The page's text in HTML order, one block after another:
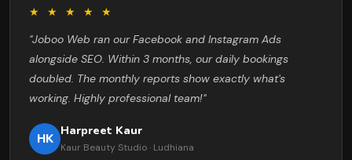
★ ★ ★ ★ ★
"Joboo Web ran our Facebook and Instagram Ads
alongside SEO. Within 3 months, our daily bookings
doubled. The monthly reports show exactly what's
working. Highly professional team!"
HK Harpreet Kaur
Kaur Beauty Studio · Ludhiana